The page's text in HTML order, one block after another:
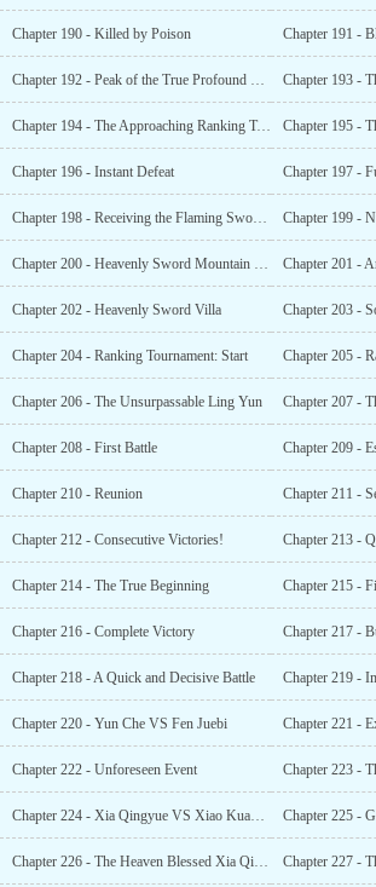
Chapter 190 - Killed by Poison Chapter 191 -
Chapter 192 - Peak of the True Profound Realm
Chapter 194 - The Approaching Ranking Tournament Chapter 195 -
Chapter 196 - Instant Defeat Chapter 197 -
Chapter 198 - Receiving the Flaming Sword Unarmed Chapter 199 -
Chapter 200 - Heavenly Sword Mountain Range Chapter 201 -
Chapter 202 - Heavenly Sword Villa Chapter 203 -
Chapter 204 - Ranking Tournament: Start
Chapter 206 - The Unsurpassable Ling Yun
Chapter 208 - First Battle Chapter 209 -
Chapter 210 - Reunion
Chapter 212 - Consecutive Victories! Chapter 213 -
Chapter 214 - The True Beginning Chapter 215 -
Chapter 216 - Complete Victory
Chapter 218 - A Quick and Decisive Battle Chapter 219 -
Chapter 220 - Yun Che VS Fen Juebi Chapter 221 -
Chapter 222 - Unforeseen Event Chapter 223 -
Chapter 224 - Xia Qingyue VS Xiao Kuanglei
Chapter 226 - The Heaven Blessed Xia Qingyue Chapter 227 -